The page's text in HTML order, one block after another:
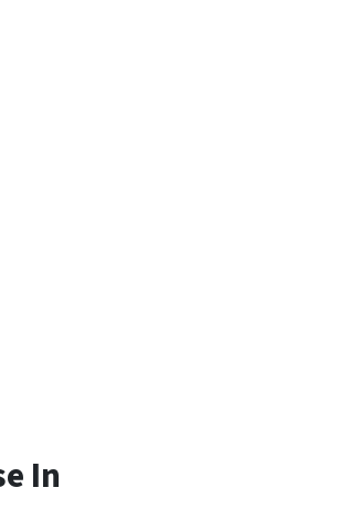
In